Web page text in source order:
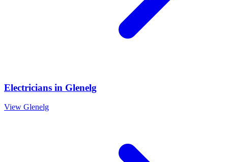
Electricians in Glenelg
View Glenelg